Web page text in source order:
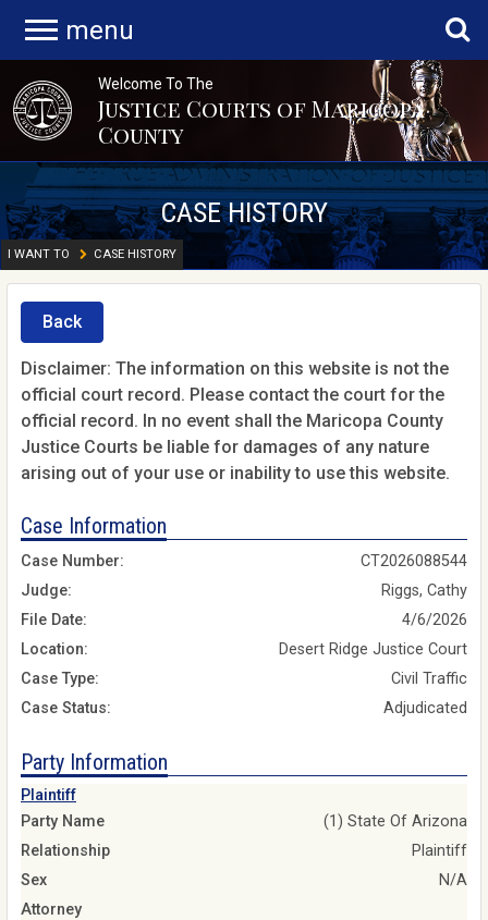
menu
Welcome To The
Justice Courts of Maricopa
County
CASE HISTORY
I WANT TO CASE HISTORY
Back
Disclaimer: The information on this website is not the
official court record. Please contact the court for the
official record. In no event shall the Maricopa County
Justice Courts be liable for damages of any nature
arising out of your use or inability to use this website.
Case Information
Case Number:
CT2026088544
Judge:
Riggs, Cathy
File Date:
4/6/2026
Location:
Desert Ridge Justice Court
Case Type:
Civil Traffic
Case Status:
Adjudicated
Party Information
Plaintiff
Party Name
(1) State Of Arizona
Relationship
Plaintiff
Sex
N/A
Attorney